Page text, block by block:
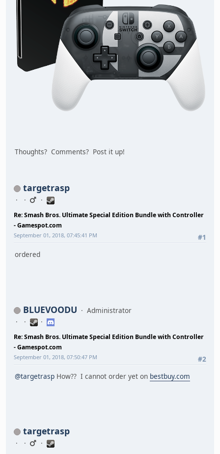
Thoughts? Comments? Post it up!
targetrasp
Re: Smash Bros. Ultimate Special Edition Bundle with Controller
- Gamespot.com
#1
September 01, 2018, 07:45:41 PM
ordered
BLUEVOODU Administrator
Re: Smash Bros. Ultimate Special Edition Bundle with Controller
- Gamespot.com
#2
September 01, 2018, 07:50:47 PM
@targetrasp How?? I cannot order yet on bestbuy.com
targetrasp